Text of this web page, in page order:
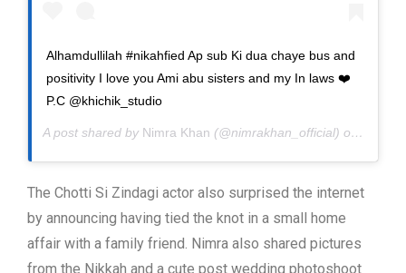
Alhamdullilah #nikahfied Ap sub Ki dua chaye bus and
positivity I love you Ami abu sisters and my In laws ❤️
P.C @khichik_studio
A post shared by Nimra Khan (@nimrakhan_official) on
The Chotti Si Zindagi actor also surprised the internet
by announcing having tied the knot in a small home
affair with a family friend. Nimra also shared pictures
from the Nikkah and a cute post wedding photoshoot